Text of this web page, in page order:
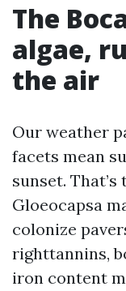
The
algae,
the air
Our weather
facets mean
sunset.
Gloeocapsa
colonize
righttannins,
iron content